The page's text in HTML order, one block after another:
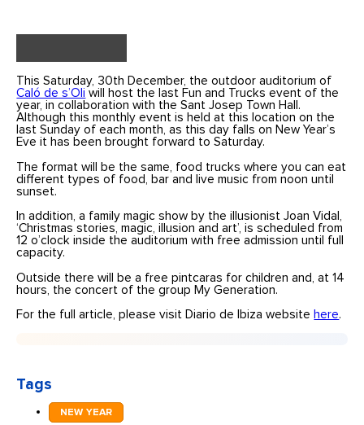
This Saturday, 30th December, the outdoor auditorium of
Caló de s’Oli will host the last Fun and Trucks event of the
year, in collaboration with the Sant Josep Town Hall.
Although this monthly event is held at this location on the
last Sunday of each month, as this day falls on New Year’s
Eve it has been brought forward to Saturday.
The format will be the same, food trucks where you can eat
different types of food, bar and live music from noon until
sunset.
In addition, a family magic show by the illusionist Joan Vidal,
‘Christmas stories, magic, illusion and art’, is scheduled from
12 o’clock inside the auditorium with free admission until full
capacity.
Outside there will be a free pintcaras for children and, at 14
hours, the concert of the group My Generation.
For the full article, please visit Diario de Ibiza website here.
Tags
NEW YEAR